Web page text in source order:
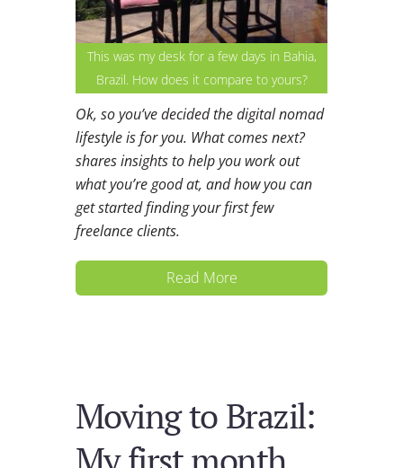
This was my desk for a few days in Bahia,
Brazil. How does it compare to yours?
Ok, so you’ve decided the digital nomad
lifestyle is for you. What comes next?
shares insights to help you work out
what you’re good at, and how you can
get started finding your first few
freelance clients.
Read More
Moving to Brazil: